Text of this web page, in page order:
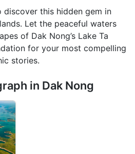
discover this hidden gem in
Let the peaceful waters
of Dak Nong’s Lake Ta
for your most compelling
stories.
in Dak Nong